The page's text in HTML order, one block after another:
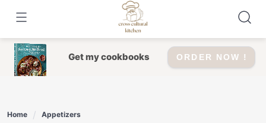
content
Get my cookbooks ORDER NOW !
Home
Appetizers